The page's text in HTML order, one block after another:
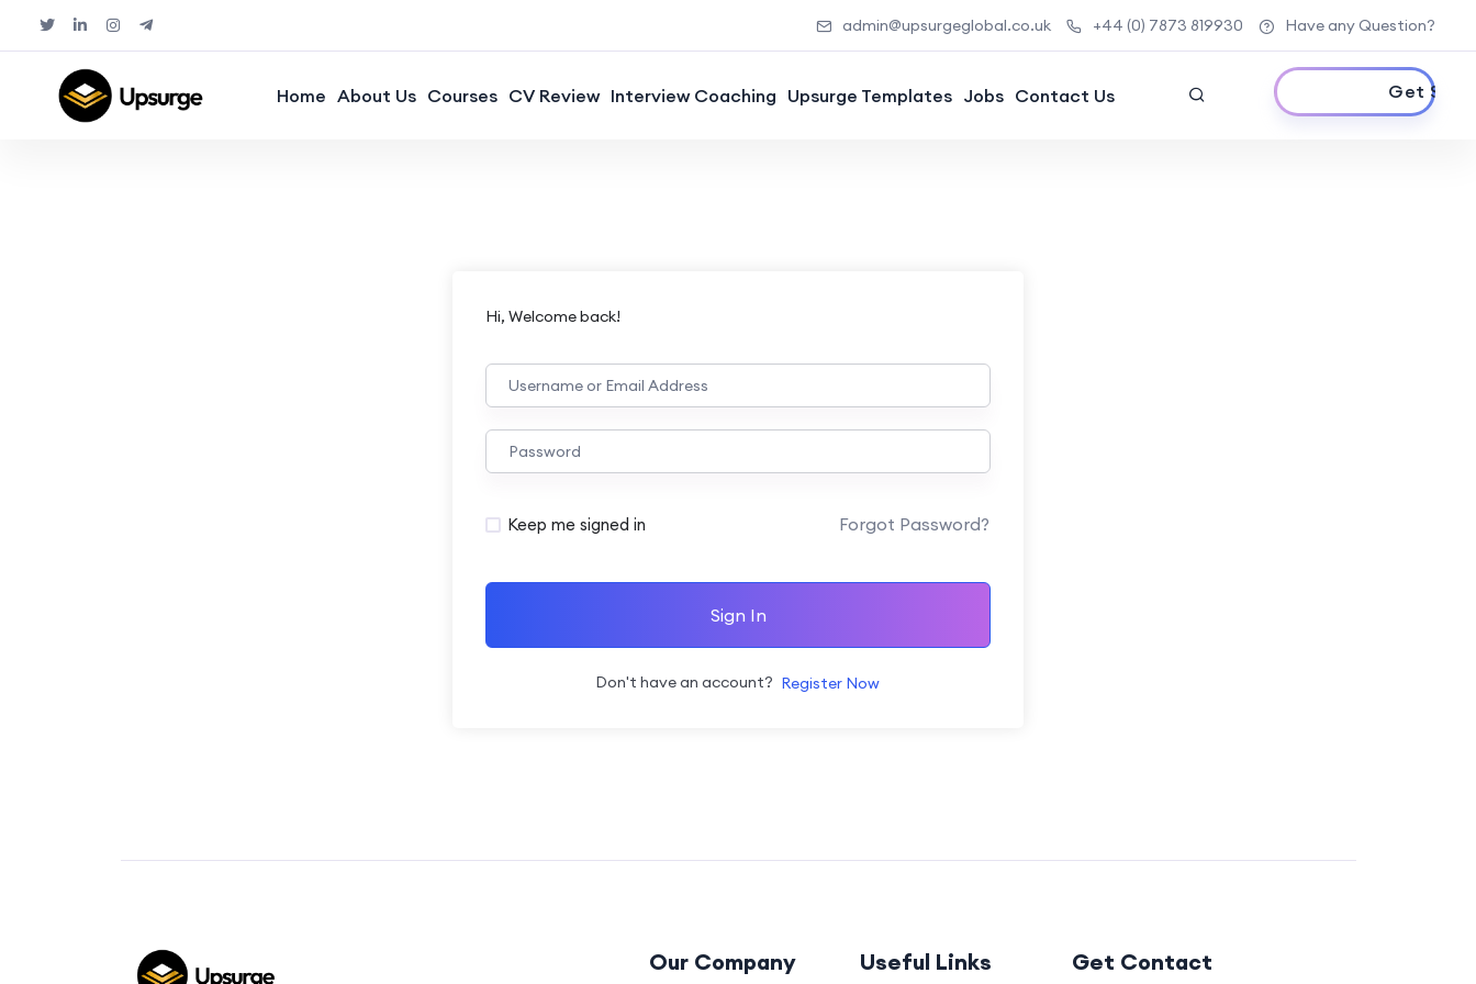
admin@upsurgeglobal.co.uk +44 (0) 7873 819930 Have any Question?
Home About Us Courses CV Review Interview Coaching Upsurge Templates Jobs Contact Us Get Started
Hi, Welcome back!
Keep me signed in Forgot Password?
Sign In
Don't have an account? Register Now
Our Company Useful Links Get Contact